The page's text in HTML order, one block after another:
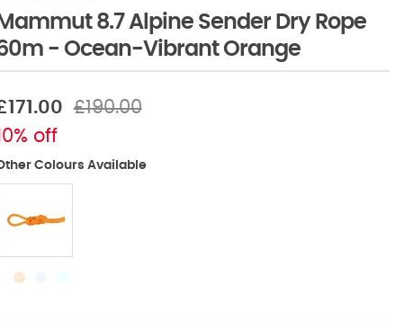
Mammut 8.7 Alpine Sender Dry Rope
- Ocean-Vibrant Orange
£190.00
off